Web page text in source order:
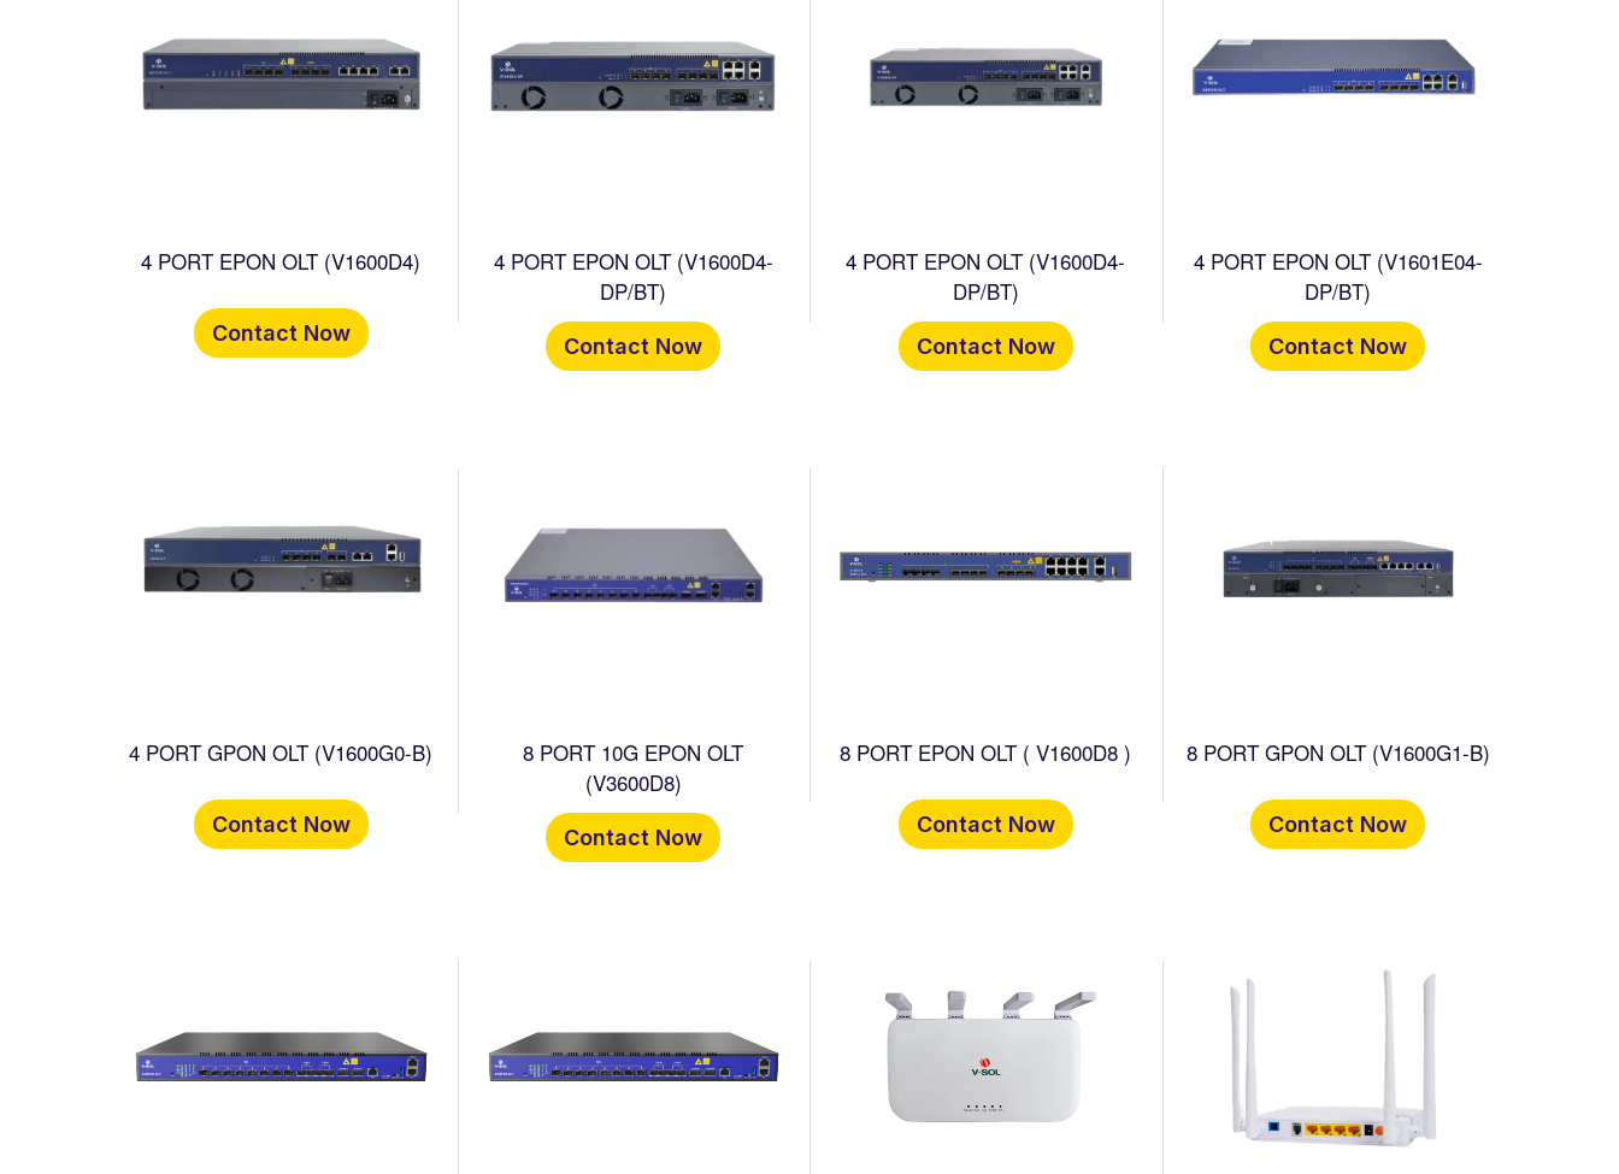
4 PORT EPON OLT (V1600D4)
Contact Now
4 PORT EPON OLT (V1600D4-
DP/BT)
Contact Now
4 PORT EPON OLT (V1600D4-
DP/BT)
Contact Now
4 PORT EPON OLT (V1601E04-
DP/BT)
Contact Now
4 PORT GPON OLT (V1600G0-B)
Contact Now
8 PORT 10G EPON OLT
(V3600D8)
Contact Now
8 PORT EPON OLT ( V1600D8 )
Contact Now
8 PORT GPON OLT (V1600G1-B)
Contact Now